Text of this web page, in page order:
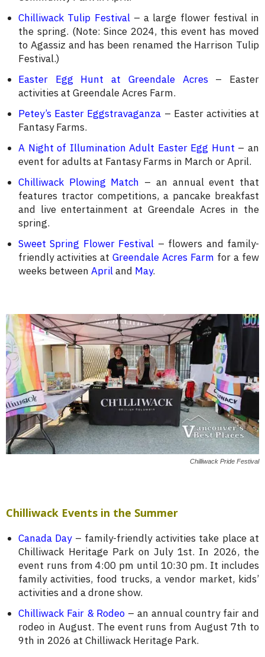
Chilliwack Tulip Festival– a large flower festival in
the spring. (Note: Since 2024, this event has moved
to Agassiz and has been renamed the Harrison Tulip
Festival.)
Easter Egg Hunt at Greendale Acres– Easter
activities at Greendale Acres Farm.
Petey’s Easter Eggstravaganza – Easter activities at
Fantasy Farms.
A Night of Illumination Adult Easter Egg Hunt – an
event for adults at Fantasy Farms in March or April.
Chilliwack Plowing Match – an annual event that
features tractor competitions, a pancake breakfast
and live entertainment at Greendale Acres in the
spring.
Sweet Spring Flower Festival – flowers and family-
friendly activities at Greendale Acres Farm for a few
weeks between Apriland May.
Chilliwack Pride Festival
Chilliwack Events in the Summer
Canada Day– family-friendly activities take place at
Chilliwack Heritage Park on July 1st. In 2026, the
event runs from 4:00 pm until 10:30 pm. It includes
family activities, food trucks, a vendor market, kids’
activities and a drone show.
Chilliwack Fair & Rodeo – an annual country fair and
rodeo in August. The event runs from August 7th to
9th in 2026 at Chilliwack Heritage Park.